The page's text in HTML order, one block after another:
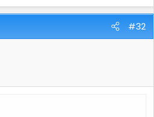
#32